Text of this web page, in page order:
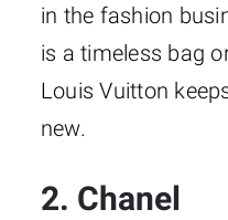
in the fashion
is a timeless bag
Louis Vuitton
new.
2. Chanel